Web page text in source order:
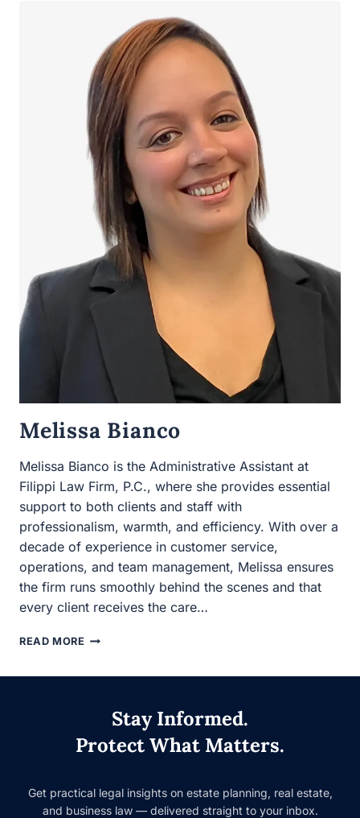
Melissa Bianco
Melissa Bianco is the Administrative Assistant at Filippi
Law Firm, P.C., where she provides essential support to
both clients and staff with professionalism, warmth, and
efficiency. With over a decade of experience in customer
ensures the firm runs smoothly behind the scenes and
that every client receives the care…
READ MORE
BIANCO
Stay Informed.
Protect What Matters.
Get practical legal insights on estate planning, real estate, and
business law — delivered straight to your inbox.